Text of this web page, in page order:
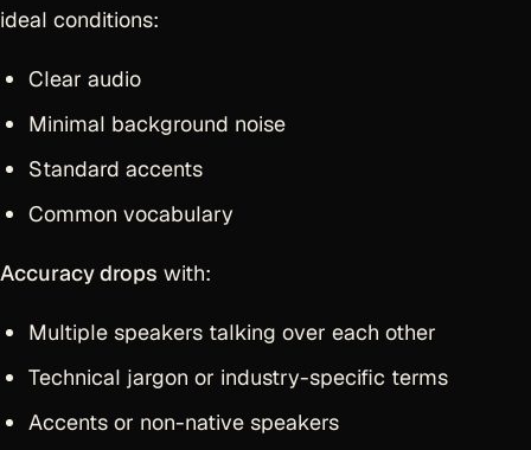
ideal conditions:
Clear audio
Minimal background noise
Standard accents
Common vocabulary
Accuracy drops with:
Multiple speakers talking over each other
Technical jargon or industry-specific terms
Accents or non-native speakers